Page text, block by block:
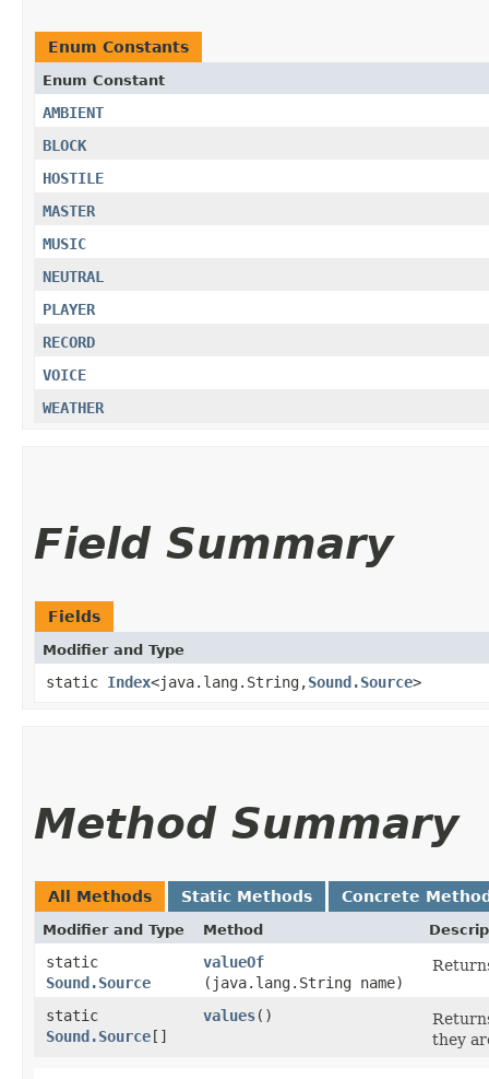
Enum Constants
Enum Constant
AMBIENT
BLOCK
HOSTILE
MASTER
MUSIC
NEUTRAL
PLAYER
RECORD
VOICE
WEATHER
Field Summary
Fields
Modifier and Type
static Index<java.lang.String,​Sound.Source>
Method Summary
All Methods Static Methods Concrete
Modifier and Type Method
static
Sound.Source
valueOf
(java.lang.String name)
static
Sound.Source[]
values()
they